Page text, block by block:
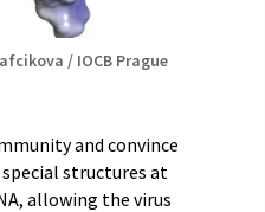
/ IOCB Prague
and convince
structures at
allowing the virus